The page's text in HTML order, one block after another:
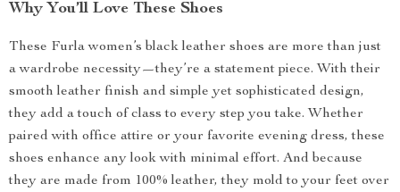
Why You’ll Love These Shoes
These Furla women’s black leather shoes are more than just
a wardrobe necessity—they’re a statement piece. With their
smooth leather finish and simple yet sophisticated design,
they add a touch of class to every step you take. Whether
paired with office attire or your favorite evening dress, these
shoes enhance any look with minimal effort. And because
they are made from 100% leather, they mold to your feet over